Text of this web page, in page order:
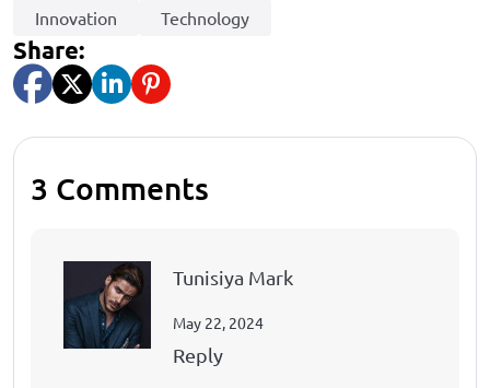
Innovation Technology
Share:
3 Comments
Tunisiya Mark
May 22, 2024
Reply